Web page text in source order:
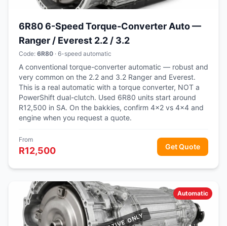
6R80 6-Speed Torque-Converter Auto —
Ranger / Everest 2.2 / 3.2
Code: 6R80 · 6-speed automatic
A conventional torque-converter automatic — robust and
very common on the 2.2 and 3.2 Ranger and Everest.
This is a real automatic with a torque converter, NOT a
PowerShift dual-clutch. Used 6R80 units start around
R12,500 in SA. On the bakkies, confirm 4x2 vs 4x4 and
engine when you request a quote.
From
R12,500 Get Quote
Automatic